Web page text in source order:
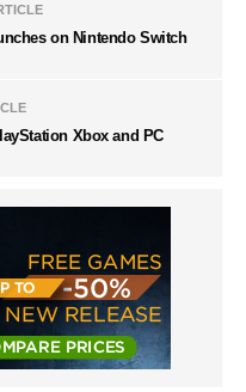
on Nintendo Switch
Xbox and PC